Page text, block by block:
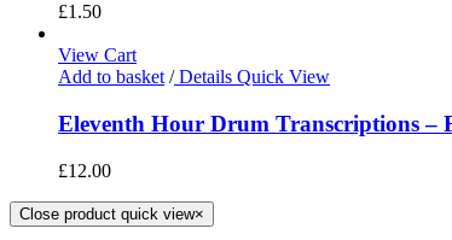
£1.50
View Cart
Add to basket /Details Quick View
Eleventh Hour Drum Transcriptions
£12.00
Close product quick view×